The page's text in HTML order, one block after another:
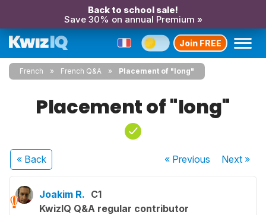
Back to school sale!
Save 30% on annual Premium »
Join FREE
French French Q&A Placement of "long"
Placement of "long"
« Back « Previous Next»
Joakim R. C1
KwizIQ Q&A regular contributor